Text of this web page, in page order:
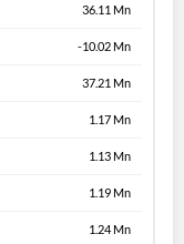
36.11 Mn
-10.02 Mn
37.21 Mn
1.17 Mn
1.13 Mn
1.19 Mn
1.24 Mn